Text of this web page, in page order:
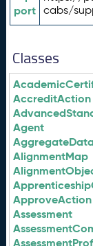
port
cabs/
Classes
AccreditAction
Agent
AlignmentMap
ApproveAction
Assessment